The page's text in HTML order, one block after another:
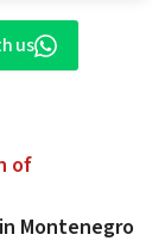
us
of
Montenegro